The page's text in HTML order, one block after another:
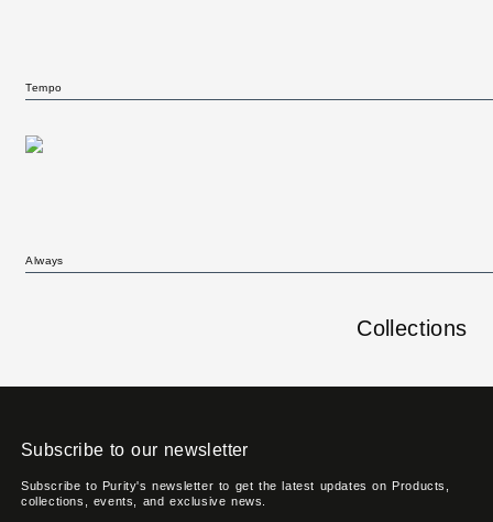
Tempo
Always
Collections
Subscribe to our newsletter
Subscribe to Purity's newsletter to get the latest updates on Products,
collections, events, and exclusive news.